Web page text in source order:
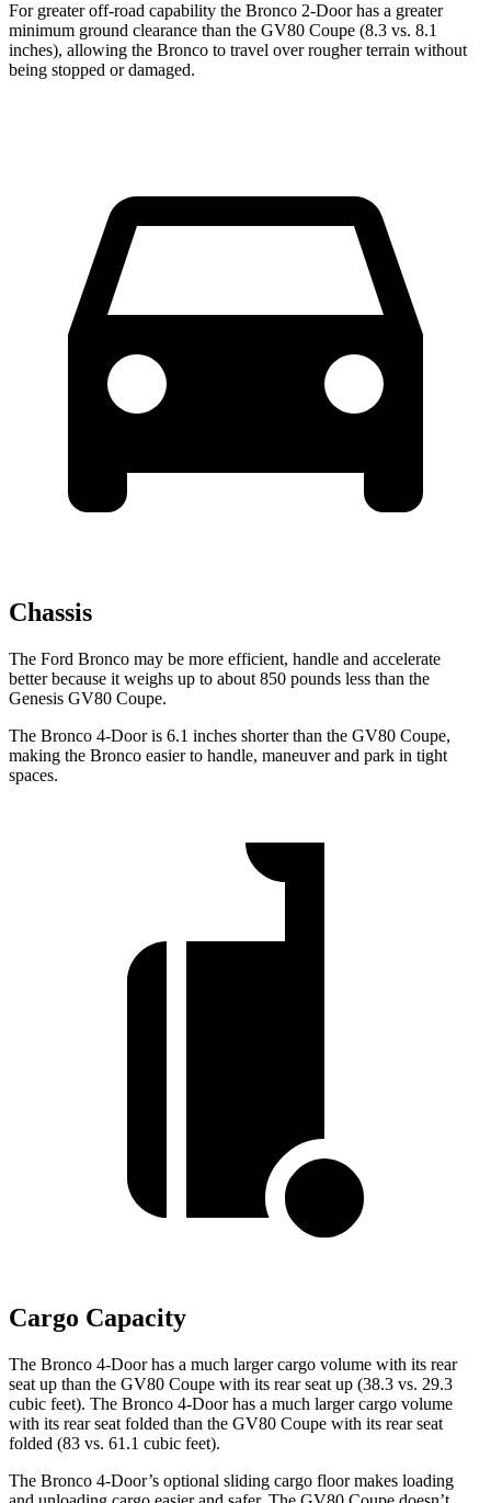
For greater off-road capability the Bronco 2-Door has a greater
minimum ground clearance than the GV80 Coupe (8.3 vs. 8.1
inches), allowing the Bronco to travel over rougher terrain without
being stopped or damaged.
Chassis
The Ford Bronco may be more efficient, handle and accelerate
better because it weighs up to about 850 pounds less than the
Genesis GV80 Coupe.
The Bronco 4-Door is 6.1 inches shorter than the GV80 Coupe,
making the Bronco easier to handle, maneuver and park in tight
spaces.
Cargo Capacity
The Bronco 4-Door has a much larger cargo volume with its rear
seat up than the GV80 Coupe with its rear seat up (38.3 vs. 29.3
cubic feet). The Bronco 4-Door has a much larger cargo volume
with its rear seat folded than the GV80 Coupe with its rear seat
folded (83 vs. 61.1 cubic feet).
The Bronco 4-Door’s optional sliding cargo floor makes loading